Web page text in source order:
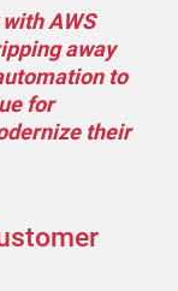
AWS
away
to
for
their